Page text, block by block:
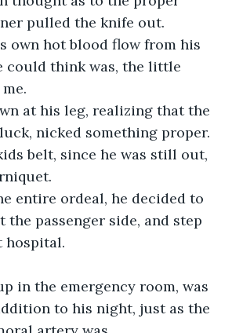
pulled the knife out.
own hot blood flow from his
could think was, the little
at his leg, realizing that the
nicked something proper.
belt, since he was still out,
entire ordeal, he decided to
passenger side, and step
hospital.
in the emergency room, was
to his night, just as the